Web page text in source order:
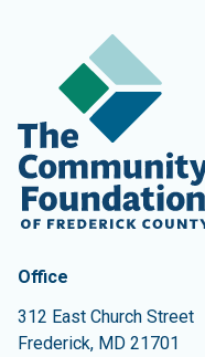
Contact
The Community
Office
312 East Church Street
Frederick, MD 21701